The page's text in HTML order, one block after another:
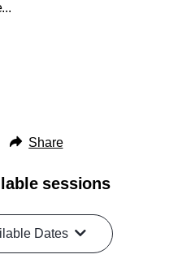
Share
sessions
Dates